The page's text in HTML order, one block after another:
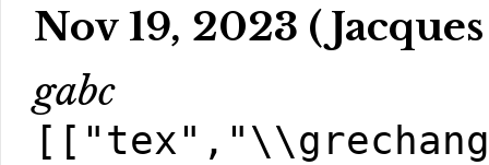
Nov 19, 2023
gabc